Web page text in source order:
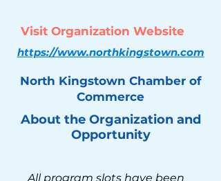
Visit Organization Website
https://www.northkingstown.com
North Kingstown Chamber of
Commerce
About the Organization and
Opportunity
All program slots have been